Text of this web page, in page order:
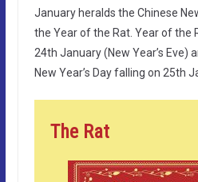
January heralds the Chinese
the Year of the Rat. Year of the
24th January (New Year’s Eve)
New Year’s Day falling on 25th
The Rat